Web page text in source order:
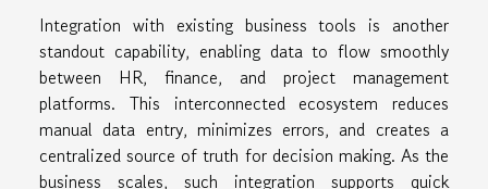
Integration with existing business tools is another
standout capability, enabling data to flow smoothly
between HR, finance, and project management
platforms. This interconnected ecosystem reduces
manual data entry, minimizes errors, and creates a
centralized source of truth for decision making. As the
business scales, such integration supports quick